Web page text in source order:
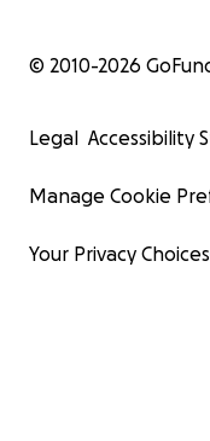
© 2010-2026
Legal Accessibility
Manage Cookie
Your Privacy Choices